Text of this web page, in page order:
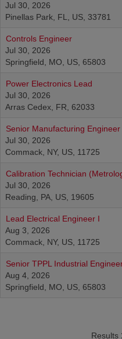
Jul 30, 2026
Pinellas Park, FL, US, 33781
Controls Engineer
Jul 30, 2026
Springfield, MO, US, 65803
Power Electronics Lead
Jul 30, 2026
Arras Cedex, FR, 62033
Senior Manufacturing Engineer
Jul 30, 2026
Commack, NY, US, 11725
Calibration Technician
Jul 30, 2026
Reading, PA, US, 19605
Lead Electrical Engineer I
Aug 3, 2026
Commack, NY, US, 11725
Senior TPPL Industrial
Aug 4, 2026
Springfield, MO, US, 65803
Results